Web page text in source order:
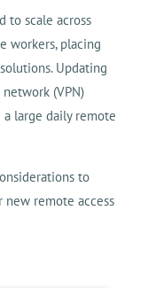
to scale across
workers, placing
Updating
(VPN)
large daily remote
to
remote access